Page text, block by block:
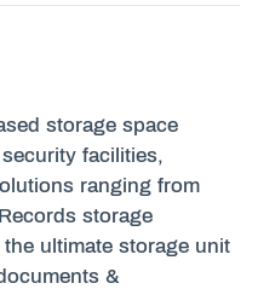
storage space
facilities,
ranging from
storage
ultimate storage unit
&